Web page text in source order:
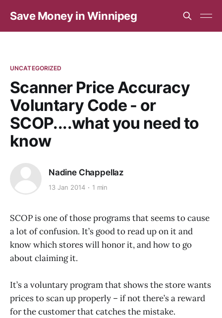
Save Money in Winnipeg
UNCATEGORIZED
Scanner Price Accuracy
Voluntary Code - or
SCOP....what you need to
know
Nadine Chappellaz
13 Jan 2014 1 min
SCOP is one of those programs that seems to cause
a lot of confusion. It’s good to read up on it and
know which stores will honor it, and how to go
about claiming it.
It’s a voluntary program that shows the store wants
prices to scan up properly – if not there’s a reward
for the customer that catches the mistake.